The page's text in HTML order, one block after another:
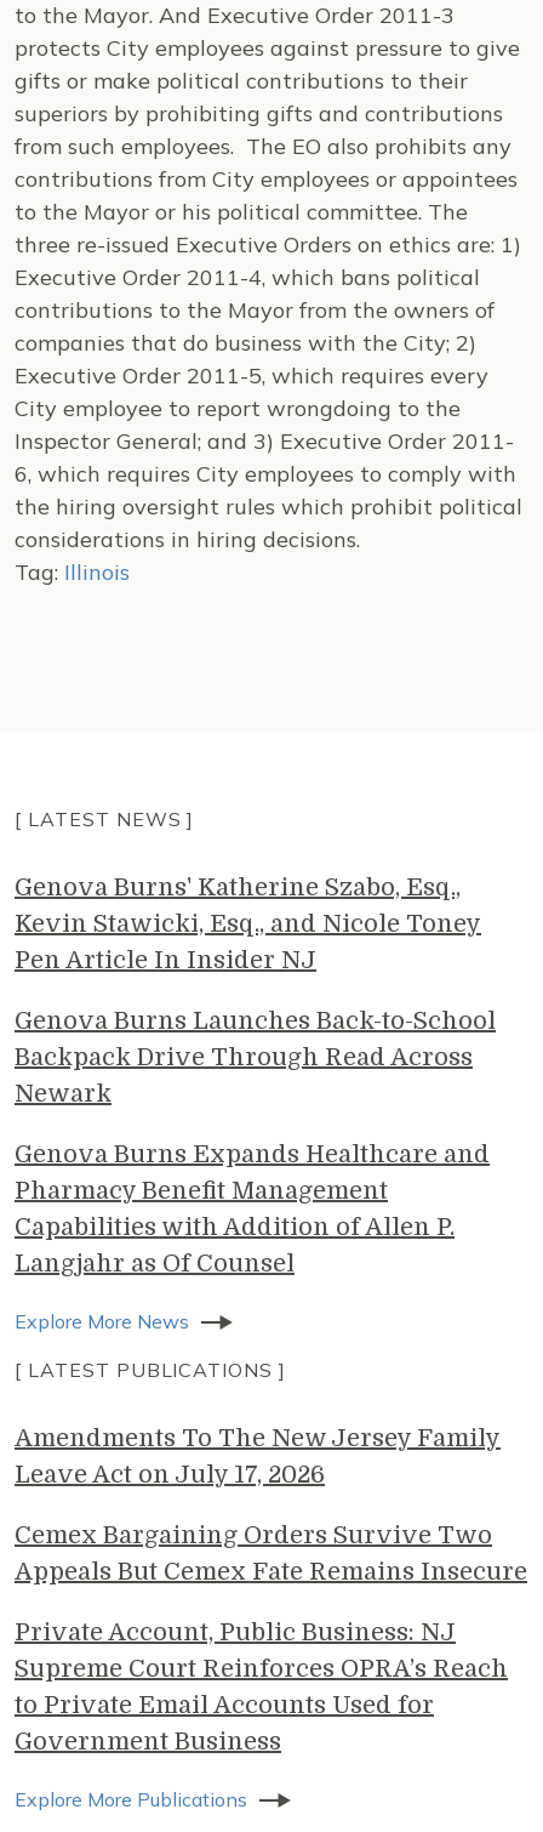
to the Mayor. And Executive Order 2011-3
protects City employees against pressure to give
gifts or make political contributions to their
superiors by prohibiting gifts and contributions
from such employees. The EO also prohibits any
contributions from City employees or appointees
to the Mayor or his political committee. The
three re-issued Executive Orders on ethics are: 1)
Executive Order 2011-4, which bans political
contributions to the Mayor from the owners of
companies that do business with the City; 2)
Executive Order 2011-5, which requires every
City employee to report wrongdoing to the
Inspector General; and 3) Executive Order 2011-
6, which requires City employees to comply with
the hiring oversight rules which prohibit political
considerations in hiring decisions.
Tag: Illinois
[ LATEST NEWS ]
Genova Burns' Katherine Szabo, Esq.,
Kevin Stawicki, Esq., and Nicole Toney
Pen Article In Insider NJ
Genova Burns Launches Back-to-School
Backpack Drive Through Read Across
Newark
Genova Burns Expands Healthcare and
Pharmacy Benefit Management
Capabilities with Addition of Allen P.
Langjahr as Of Counsel
Explore More News
[ LATEST PUBLICATIONS ]
Amendments To The New Jersey Family
Leave Act on July 17, 2026
Cemex Bargaining Orders Survive Two
Appeals But Cemex Fate Remains Insecure
Private Account, Public Business: NJ
Supreme Court Reinforces OPRA’s Reach
to Private Email Accounts Used for
Government Business
Explore More Publications